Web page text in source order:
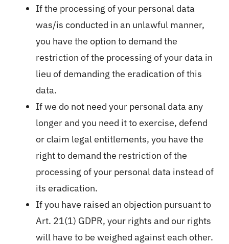
If the processing of your personal data
was/is conducted in an unlawful manner,
you have the option to demand the
restriction of the processing of your data in
lieu of demanding the eradication of this
data.
If we do not need your personal data any
longer and you need it to exercise, defend
or claim legal entitlements, you have the
right to demand the restriction of the
processing of your personal data instead of
its eradication.
If you have raised an objection pursuant to
Art. 21(1) GDPR, your rights and our rights
will have to be weighed against each other.